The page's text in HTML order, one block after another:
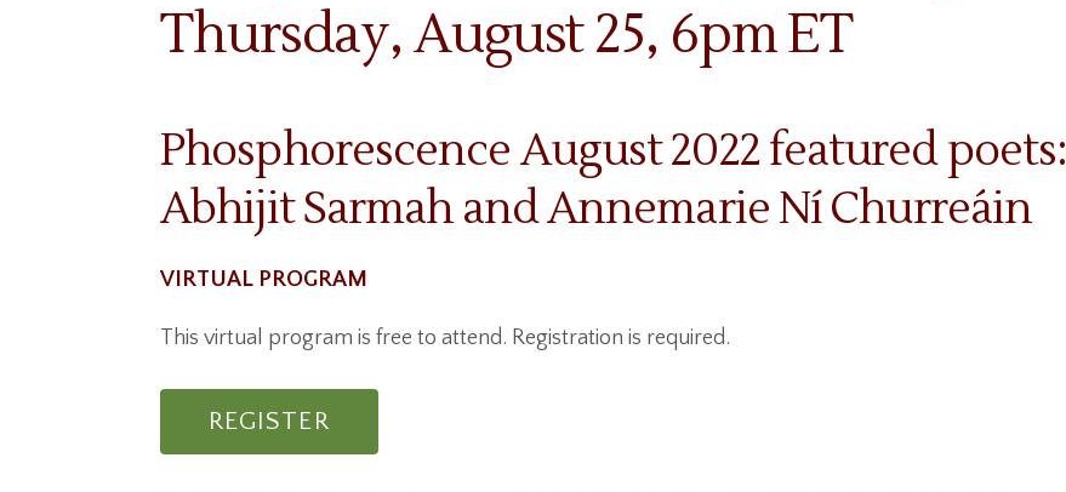
Thursday, August 25, 6pm ET
Phosphorescence August 2022 featured poets:
Abhijit Sarmah and Annemarie Ní Churreáin
VIRTUAL PROGRAM
This virtual program is free to attend. Registration is required.
REGISTER